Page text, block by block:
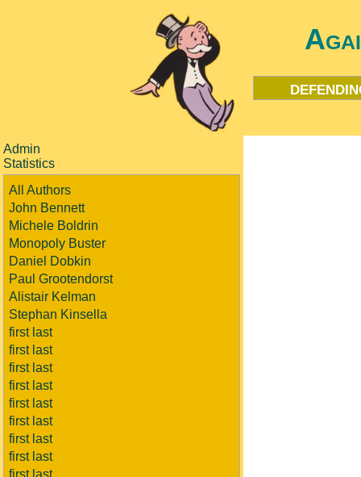
Admin
Statistics
All Authors
John Bennett
Michele Boldrin
Monopoly Buster
Daniel Dobkin
Paul Grootendorst
Alistair Kelman
Stephan Kinsella
first last
first last
first last
first last
first last
first last
first last
first last
first last